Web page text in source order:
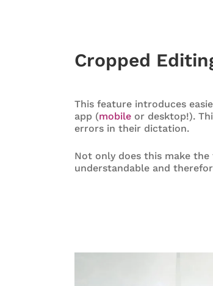
Cropped
This feature introduces
app (mobile or desktop!).
errors in their dictation.
Not only does this make
understandable and